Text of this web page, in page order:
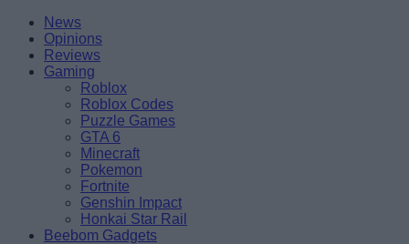
Skip
content
BeebomNews
Opinions
Reviews
Gaming
Roblox
Roblox Codes
Puzzle Games
GTA 6
Minecraft
Pokemon
Fortnite
Genshin Impact
Honkai Star Rail
Beebom Gadgets